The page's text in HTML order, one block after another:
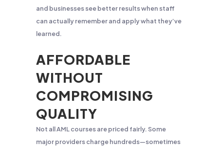
and businesses see better results when staff
can actually remember and apply what they’ve
learned.
AFFORDABLE
WITHOUT
COMPROMISING
QUALITY
Not all AML courses are priced fairly. Some
major providers charge hundreds—sometimes